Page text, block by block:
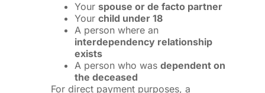
Your spouse or de facto partner
Your child under 18
A person where an
interdependency relationship
exists
A person who was dependent on
the deceased
For direct payment purposes, a